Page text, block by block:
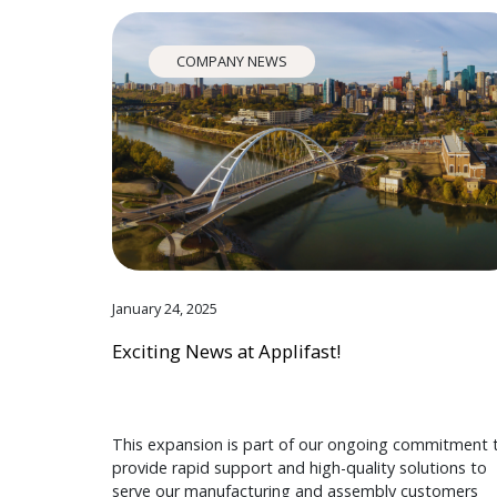
COMPANY NEWS
January 24, 2025
Exciting News at Applifast!
This expansion is part of our ongoing commitment
provide rapid support and high-quality solutions to
serve our manufacturing and assembly customers